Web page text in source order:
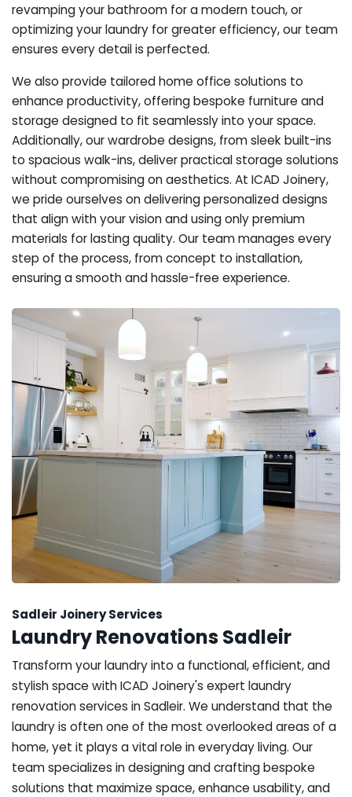
revamping your bathroom for a modern touch, or
optimizing your laundry for greater efficiency, our team
ensures every detail is perfected.
We also provide tailored home office solutions to
enhance productivity, offering bespoke furniture and
storage designed to fit seamlessly into your space.
Additionally, our wardrobe designs, from sleek built-ins
to spacious walk-ins, deliver practical storage solutions
without compromising on aesthetics. At ICAD Joinery,
we pride ourselves on delivering personalized designs
that align with your vision and using only premium
materials for lasting quality. Our team manages every
step of the process, from concept to installation,
ensuring a smooth and hassle-free experience.
Sadleir Joinery Services
Laundry Renovations Sadleir
Transform your laundry into a functional, efficient, and
stylish space with ICAD Joinery's expert laundry
renovation services in Sadleir. We understand that the
laundry is often one of the most overlooked areas of a
home, yet it plays a vital role in everyday living. Our
team specializes in designing and crafting bespoke
solutions that maximize space, enhance usability, and